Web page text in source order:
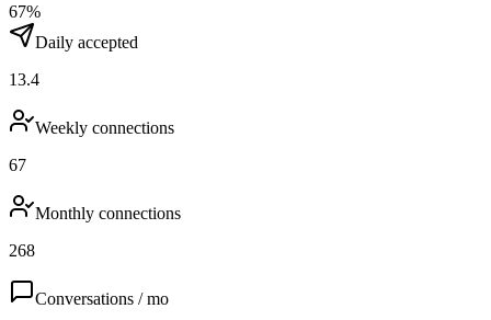
67%
Daily accepted
13.4
Weekly connections
67
Monthly connections
268
Conversations / mo